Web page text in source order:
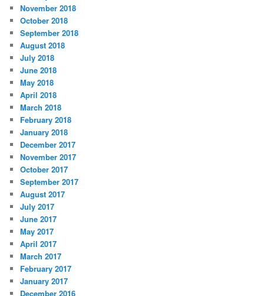
November 2018
October 2018
September 2018
August 2018
July 2018
June 2018
May 2018
April 2018
March 2018
February 2018
January 2018
December 2017
November 2017
October 2017
September 2017
August 2017
July 2017
June 2017
May 2017
April 2017
March 2017
February 2017
January 2017
December 2016